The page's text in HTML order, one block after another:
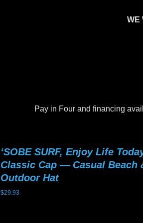
WE
Pay in Four and financing
‘SOBE SURF, Enjoy Life
Classic Cap — Casual Beach
Outdoor Hat
$29.93